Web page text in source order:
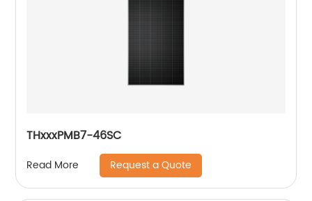
THxxxPMB7-46SC
Read More Request a Quote